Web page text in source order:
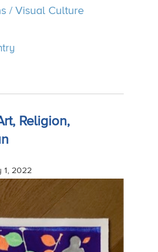
/Visual Culture
Religion,
1, 2022